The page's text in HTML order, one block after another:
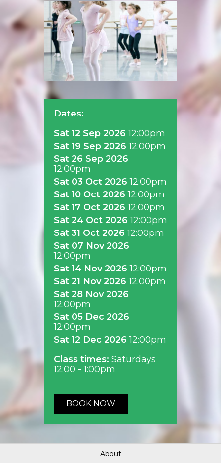
Dates:
Sat 12 Sep 2026 12:00pm
Sat 19 Sep 2026 12:00pm
Sat 26 Sep 2026
12:00pm
Sat 03 Oct 2026 12:00pm
Sat 10 Oct 2026 12:00pm
Sat 17 Oct 2026 12:00pm
Sat 24 Oct 2026 12:00pm
Sat 31 Oct 2026 12:00pm
Sat 07 Nov 2026
12:00pm
Sat 14 Nov 2026 12:00pm
Sat 21 Nov 2026 12:00pm
Sat 28 Nov 2026
12:00pm
Sat 05 Dec 2026
12:00pm
Sat 12 Dec 2026 12:00pm
Class times: Saturdays
12:00 - 1:00pm
BOOK NOW
About